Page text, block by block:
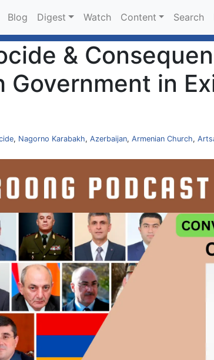
Blog Digest Watch Content Search
&
Government in
, Nagorno Karabakh, Azerbaijan, Armenian Church,